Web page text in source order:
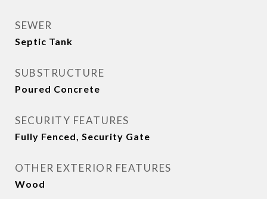
SEWER
Septic Tank
SUBSTRUCTURE
Poured Concrete
SECURITY FEATURES
Fully Fenced, Security Gate
OTHER EXTERIOR FEATURES
Wood